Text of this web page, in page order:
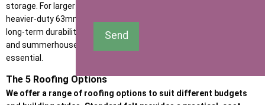
storage. For larger buildings and higher-use spaces, we include a
heavier-duty 63mm x 38mm framework, giving added rigidity and
long-term durability, making it the preferred choice for workshops
and summerhouses where extra strength and stability are
essential.
The 5 Roofing Options
We offer a range of roofing options to suit different budgets
Send